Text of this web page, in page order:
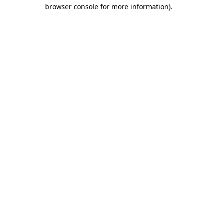
browser console for more information).